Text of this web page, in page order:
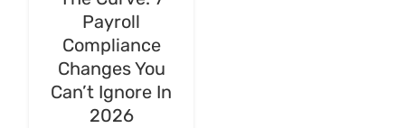
Payroll
Compliance
Changes You
Can’t Ignore In
2026